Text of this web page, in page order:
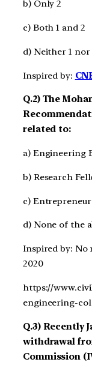
b) Only 2
c) Both 1 and 2
d) Neither 1 nor
Inspired by:
Q.2) The
related to:
a) Engineering
b) Research
c)
d) None of the
Inspired by: No
2020
https://
engineering-
Q.3) Recently
withdrawal
Commission